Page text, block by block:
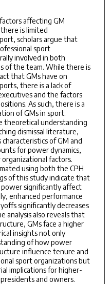
affecting GM
is limited
scholars argue that
sport
involved in both
of the team. While there is
that GMs have on
there is a lack of
and the factors
As such, there is a
of GMs in sport.
theoretical understanding
dismissal literature,
of GM and
for power dynamics,
factors.
using both the CPH
of this study indicate that
power significantly affect
enhanced performance
significantly decreases
analysis also reveals that
GMs face a higher
insights not only
of how power
influence tenure and
sport organizations but
implications for higher-
and owners.